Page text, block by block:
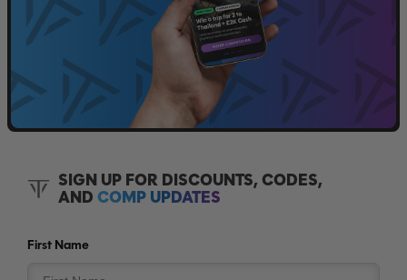
SIGN UP FOR DISCOUNTS, CODES,
ANDCOMP UPDATES
First Name